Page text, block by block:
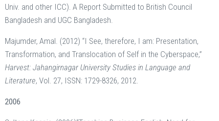
Univ. and other ICC). A Report Submitted to British Council
Bangladesh and UGC Bangladesh.
Majumder, Amal. (2012) “I See, therefore, I am: Presentation,
Transformation, and Translocation of Self in the Cyberspace,”
Harvest: Jahangirnagar University Studies in Language and
Literature, Vol. 27, ISSN: 1729-8326, 2012.
2006